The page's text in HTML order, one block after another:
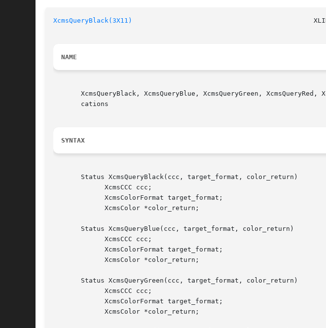
XcmsQueryBlack(3X11)
NAME
XcmsQueryBlack, XcmsQueryBlue, XcmsQueryGreen, XcmsQueryRed,
       cations
SYNTAX
       Status XcmsQueryBlack(ccc, target_format, color_return)
       Status XcmsQueryBlue(ccc, target_format, color_return)
       Status XcmsQueryGreen(ccc, target_format, color_return)